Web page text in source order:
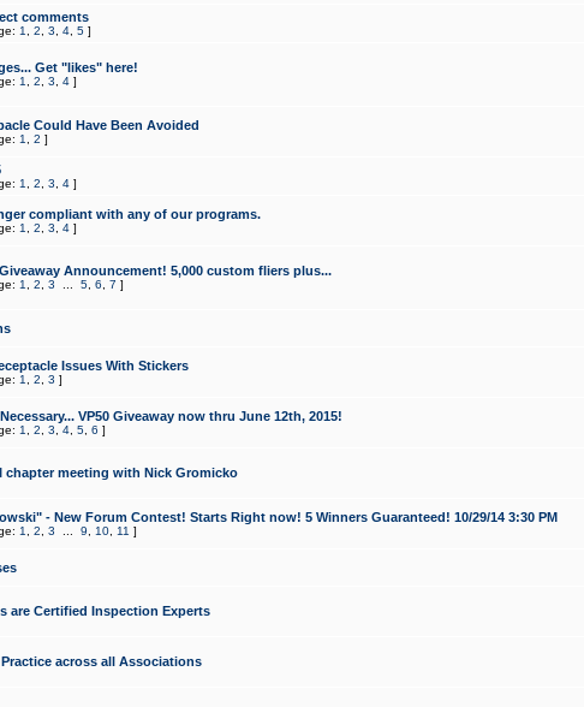
comments
1 2 3 4, 5]
Get "likes" here!
1 2 3 4]
Could Have Been Avoided
1 2 ]
1 2 3 4]
compliant with any of our programs.
1 2 3 4]
Announcement! 5,000 custom fliers plus...
1 2 3 5, 6 7 ]
Issues With Stickers
1 2 3 ]
VP50 Giveaway now thru June 12th, 2015!
1 2 3 4, 5, 6 ]
chapter meeting with Nick Gromicko
- New Forum Contest! Starts Right now! 5 Winners Guaranteed! 10/29/14 3:30 PM
1 2 3 9 10, 11 ]
are Certified Inspection Experts
across all Associations